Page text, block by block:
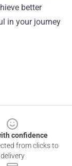
better
in your journey
confidence
from clicks to
delivery